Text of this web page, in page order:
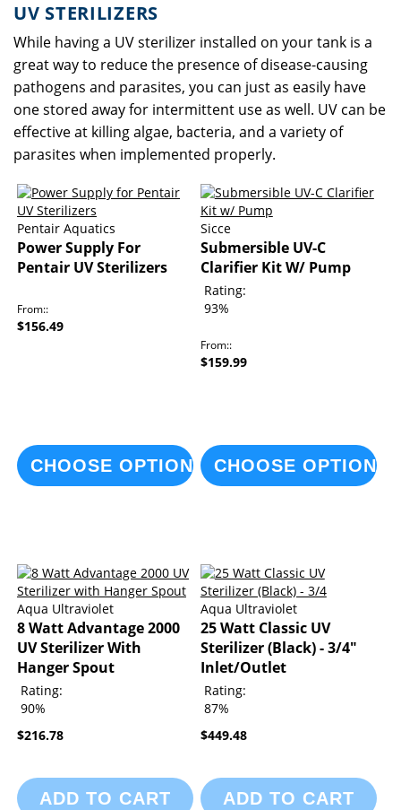
UV STERILIZERS
While having a UV sterilizer installed on your tank is a
great way to reduce the presence of disease-causing
pathogens and parasites, you can just as easily have
one stored away for intermittent use as well. UV can be
effective at killing algae, bacteria, and a variety of
parasites when implemented properly.
Pentair Aquatics
Power Supply For
Pentair UV Sterilizers
From:
$156.49
CHOOSE OPTIONS
Sicce
Submersible UV-C
Clarifier Kit W/ Pump
Rating:
93%
From:
$159.99
CHOOSE OPTIONS
Aqua Ultraviolet
8 Watt Advantage 2000
UV Sterilizer With
Hanger Spout
Rating:
90%
$216.78
ADD TO CART
Aqua Ultraviolet
25 Watt Classic UV
Sterilizer (Black) - 3/4"
Inlet/Outlet
Rating:
87%
$449.48
ADD TO CART